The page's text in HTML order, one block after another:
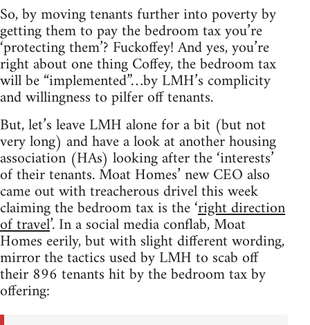
So, by moving tenants further into poverty by
getting them to pay the bedroom tax you’re
‘protecting them’? Fuckoffey! And yes, you’re
right about one thing Coffey, the bedroom tax
will be “implemented”…by LMH’s complicity
and willingness to pilfer off tenants.
But, let’s leave LMH alone for a bit (but not
very long) and have a look at another housing
association (HAs) looking after the ‘interests’
of their tenants. Moat Homes’ new CEO also
came out with treacherous drivel this week
claiming the bedroom tax is the ‘right direction
of travel’. In a social media conflab, Moat
Homes eerily, but with slight different wording,
mirror the tactics used by LMH to scab off
their 896 tenants hit by the bedroom tax by
offering: